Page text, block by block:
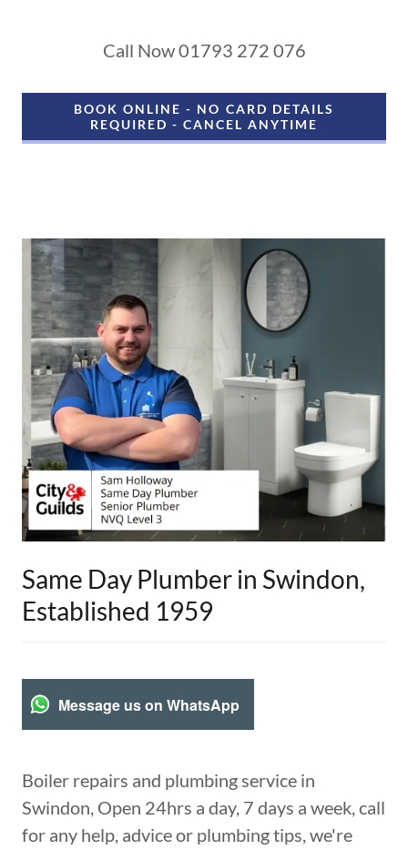
Call Now 01793 272 076
BOOK ONLINE - NO CARD DETAILS
REQUIRED - CANCEL ANYTIME
Same Day Plumber in Swindon,
Established 1959
Message us on WhatsApp
Boiler repairs and plumbing service in
Swindon, Open 24hrs a day, 7 days a week, call
for any help, advice or plumbing tips, we're